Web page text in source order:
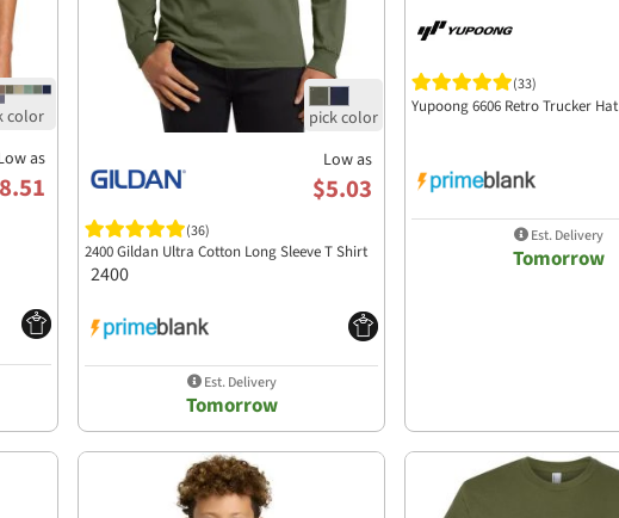
as Low as
$5.03
(36)
2400 Gildan Ultra Cotton Long Sleeve T Shirt
2400
Est. Delivery
Tomorrow
(33)
Yupoong 6606 Retro Trucker Hat
Est. Delivery
Tomorrow